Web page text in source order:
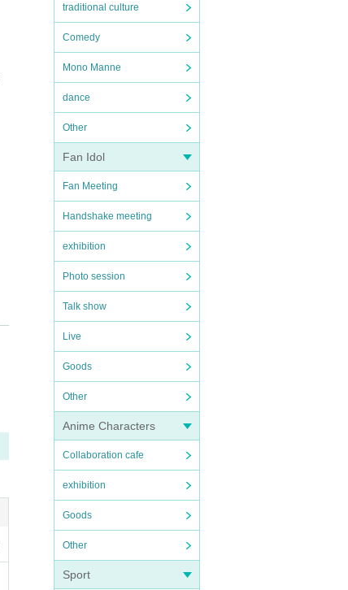
traditional culture
Comedy
Mono Manne
dance
Other
Fan Idol
Fan Meeting
Handshake meeting
exhibition
Photo session
Talk show
Live
Goods
Other
Anime Characters
Collaboration cafe
exhibition
Goods
Other
Sport